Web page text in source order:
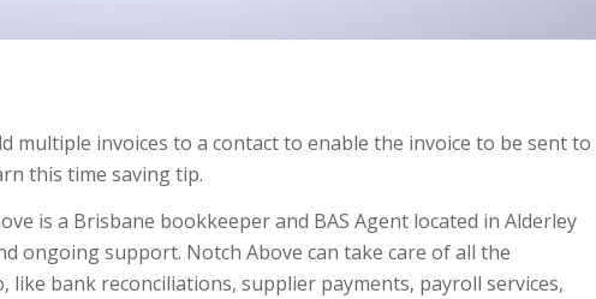
multiple invoices to a contact to enable the invoice to be sent to
this time saving tip.
is a Brisbane bookkeeper and BAS Agent located in Alderley
ongoing support. Notch Above can take care of all the
bank reconciliations, supplier payments, payroll services,